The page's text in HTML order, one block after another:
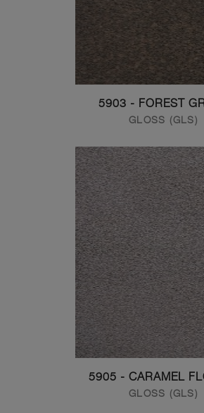
5903 - FOREST
GLOSS (GLS)
5905 - CARAMEL
GLOSS (GLS)